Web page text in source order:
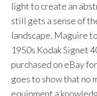
light to create an
still gets a sense of
landscape. Maguire
1950s Kodak Signet
purchased on eBay
goes to show that no
equipment a